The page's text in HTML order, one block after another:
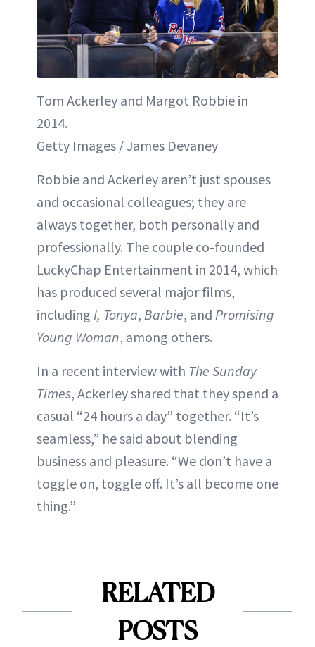
Tom Ackerley and Margot Robbie in
2014.
Getty Images / James Devaney
Robbie and Ackerley aren’t just spouses
and occasional colleagues; they are
always together, both personally and
professionally. The couple co-founded
LuckyChap Entertainment in 2014, which
has produced several major films,
including I, Tonya, Barbie, and Promising
Young Woman, among others.
In a recent interview with The Sunday
Times, Ackerley shared that they spend a
casual “24 hours a day” together. “It’s
seamless,” he said about blending
business and pleasure. “We don’t have a
toggle on, toggle off. It’s all become one
thing.”
RELATED
POSTS